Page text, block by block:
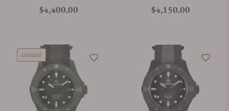
Regular price
$4,400.00 Regular price
$4,150.00
Limited